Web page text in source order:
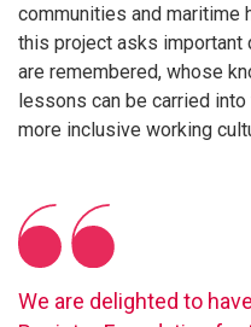
communities and maritime
this project asks
are remembered, whose
lessons can be carried
more inclusive working
We are delighted to